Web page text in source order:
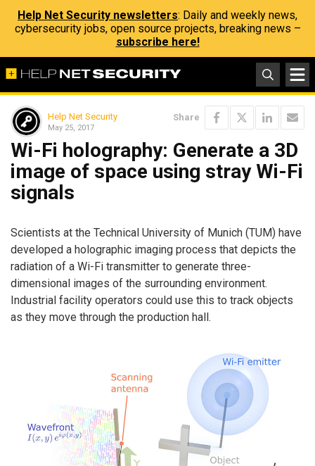
Help Net Security newsletters: Daily and weekly news,
cybersecurity jobs, open source projects, breaking news –
subscribe here!
Help Net Security
May 25, 2017
Share
Wi-Fi holography: Generate a 3D
image of space using stray Wi-Fi
signals
Scientists at the Technical University of Munich (TUM) have
developed a holographic imaging process that depicts the
radiation of a Wi-Fi transmitter to generate three-
dimensional images of the surrounding environment.
Industrial facility operators could use this to track objects
as they move through the production hall.